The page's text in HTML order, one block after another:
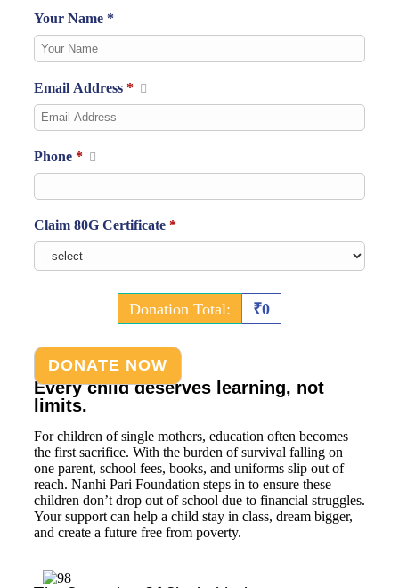
Your Name *
Email Address *
Phone *
Claim 80G Certificate *
Donation Total: ₹0
Every child deserves learning, not
limits.
For children of single mothers, education often becomes
the first sacrifice. With the burden of survival falling on
one parent, school fees, books, and uniforms slip out of
reach. Nanhi Pari Foundation steps in to ensure these
children don’t drop out of school due to financial struggles.
Your support can help a child stay in class, dream bigger,
and create a future free from poverty.